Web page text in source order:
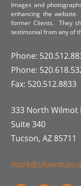
Images and
enhancing the
former Clients. They
testimonial from any of
Phone:
Phone:
Fax: 520.512.8833
333 North Wilmot
Suite 340
Tucson, AZ 85711
mark@silverman-